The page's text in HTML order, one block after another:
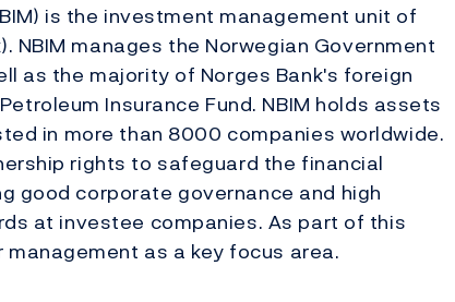
is the investment management unit of
NBIM manages the Norwegian Government
as the majority of Norges Bank's foreign
Insurance Fund. NBIM holds assets
in more than 8000 companies worldwide.
rights to safeguard the financial
good corporate governance and high
at investee companies. As part of this
as a key focus area.